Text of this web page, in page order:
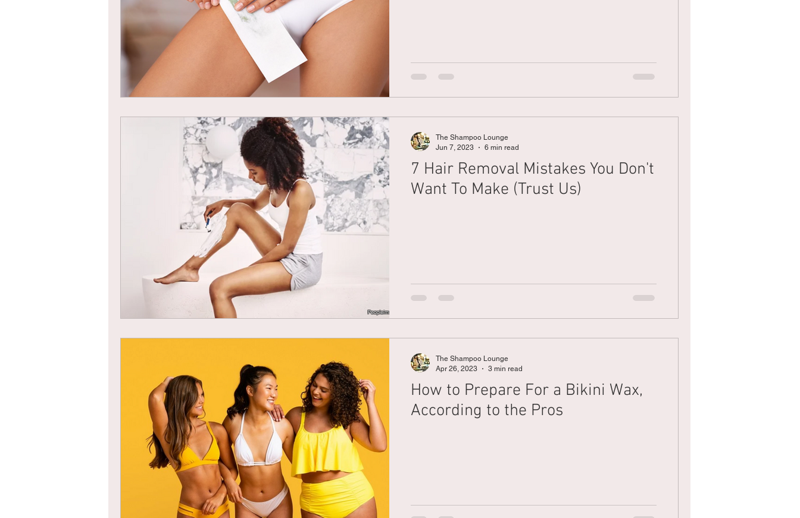
7 Hair Removal Mistakes You Don't
Want To Make (Trust Us)
The Shampoo Lounge
Jun 7, 2023
6 min read
How to Prepare For a Bikini Wax,
According to the Pros
The Shampoo Lounge
Apr 26, 2023
3 min read